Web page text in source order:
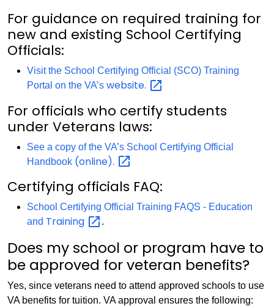
For guidance on required training for
new and existing School Certifying
Officials:
Visit the School Certifying Official (SCO) Training
Portal on the VA’s website.
For officials who certify students
under Veterans laws:
See a copy of the VA’s School Certifying Official
Handbook (online).
Certifying officials FAQ:
School Certifying Official Training FAQS - Education
and Training .
Does my school or program have to
be approved for veteran benefits?
Yes, since veterans need to attend approved schools to use
VA benefits for tuition. VA approval ensures the following: